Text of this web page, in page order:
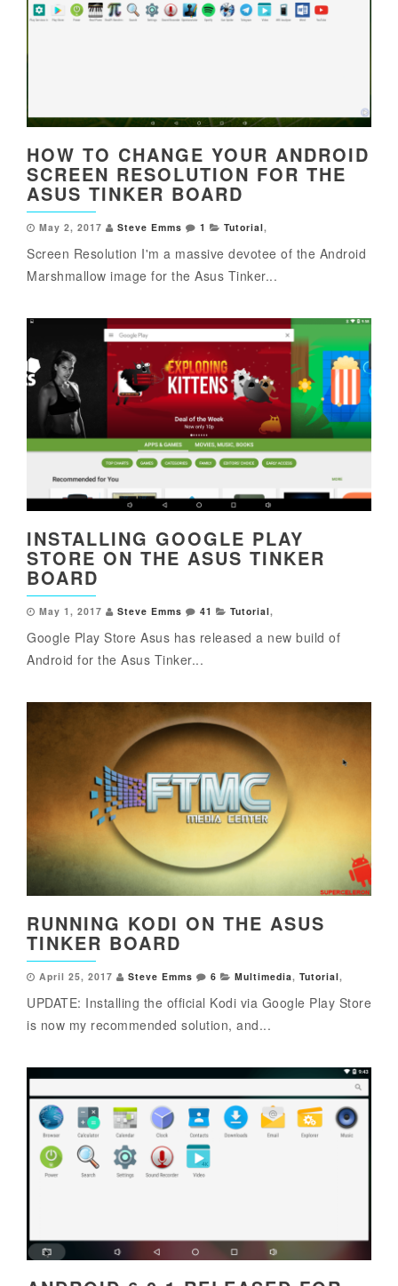
HOW TO CHANGE YOUR ANDROID
SCREEN RESOLUTION FOR THE
ASUS TINKER BOARD
May 2, 2017 Steve Emms 1 Tutorial,
Screen Resolution I'm a massive devotee of the Android
Marshmallow image for the Asus Tinker...
INSTALLING GOOGLE PLAY
STORE ON THE ASUS TINKER
BOARD
May 1, 2017 Steve Emms 41 Tutorial,
Google Play Store Asus has released a new build of
Android for the Asus Tinker...
RUNNING KODI ON THE ASUS
TINKER BOARD
April 25, 2017 Steve Emms 6 Multimedia, Tutorial,
UPDATE: Installing the official Kodi via Google Play Store
is now my recommended solution, and...